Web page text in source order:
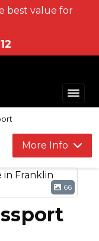
best value for
More Info
66